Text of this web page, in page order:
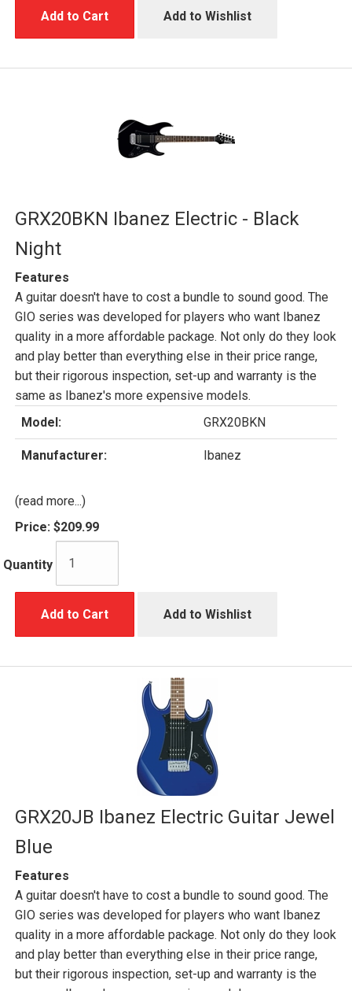
Add to Cart Add to Wishlist
GRX20BKN Ibanez Electric - Black
Night
Features
A guitar doesn't have to cost a bundle to sound good. The
GIO series was developed for players who want Ibanez
quality in a more affordable package. Not only do they look
and play better than everything else in their price range,
but their rigorous inspection, set-up and warranty is the
same as Ibanez's more expensive models.
Model:
GRX20BKN
Manufacturer: Ibanez
(read more...)
Price: $209.99
Quantity
Add to Cart Add to Wishlist
GRX20JB Ibanez Electric Guitar Jewel
Blue
Features
A guitar doesn't have to cost a bundle to sound good. The
GIO series was developed for players who want Ibanez
quality in a more affordable package. Not only do they look
and play better than everything else in their price range,
but their rigorous inspection, set-up and warranty is the